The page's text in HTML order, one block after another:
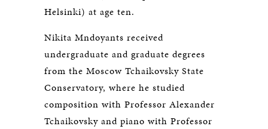
Helsinki) at age ten.
Nikita Mndoyants received
undergraduate and graduate degrees
from the Moscow Tchaikovsky State
Conservatory, where he studied
composition with Professor Alexander
Tchaikovsky and piano with Professor